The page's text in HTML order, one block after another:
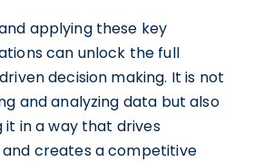
applying these key
can unlock the full
decision making. It is not
and analyzing data but also
in a way that drives
creates a competitive